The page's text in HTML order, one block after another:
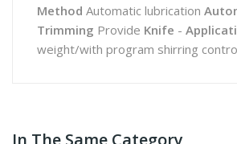
Method Automatic lubrication
Trimming Provide Knife -
weight/with program shirring
In The Same Category